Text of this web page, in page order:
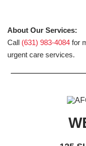
About Our Services:
Call (631) 983-4084 for
urgent care services.